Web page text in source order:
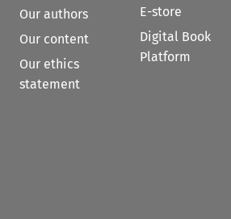
Our authors
Our content
Our ethics
statement
E-store
Digital Book
Platform